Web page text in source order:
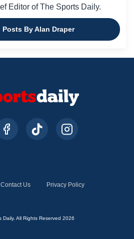
Editor of The Sports Daily.
Posts By Alan Draper
Contact Us Privacy Policy
All Rights Reserved 2026